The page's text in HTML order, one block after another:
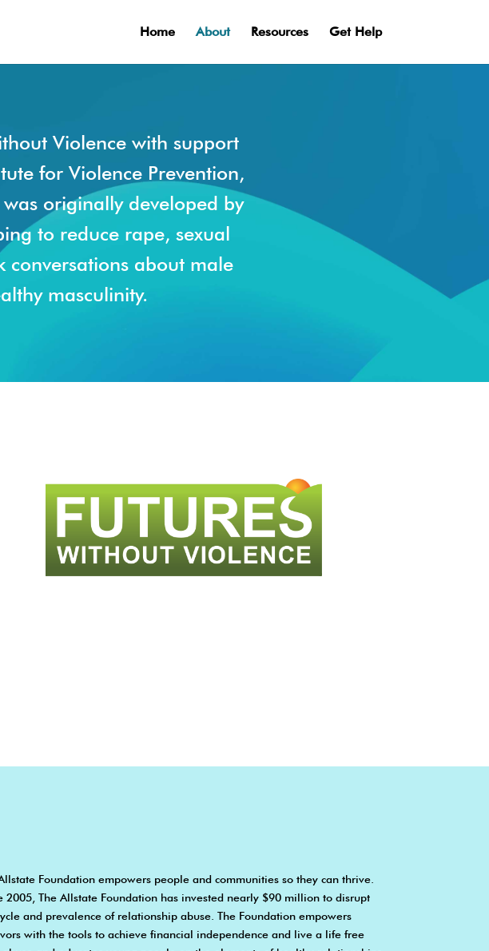
Home About Resources Get Help
Violence with support
for Violence Prevention,
originally developed by
to reduce rape, sexual
conversations about male
masculinity.
Foundation empowers people and communities so they can thrive.
2005, The Allstate Foundation has invested nearly $90 million to disrupt
and prevalence of relationship abuse. The Foundation empowers
with the tools to achieve financial independence and live a life free